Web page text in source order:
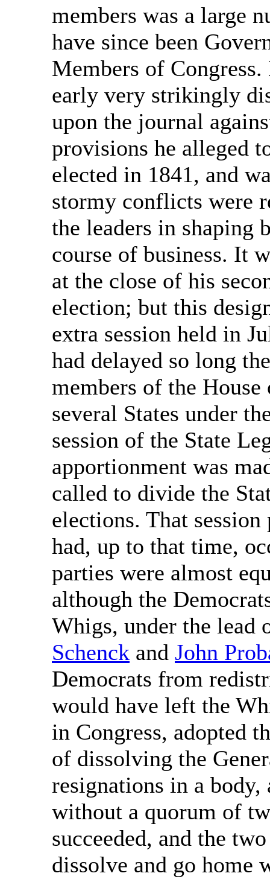
members was a large
have since been
Members of
early very strikingly
upon the journal
provisions he alleged
elected in 1841, and
stormy conflicts were
the leaders in shaping
course of business. It
at the close of his
election; but this
extra session held in
had delayed so long
members of the
several States under
session of the State
apportionment was
called to divide the
elections. That
had, up to that time,
parties were almost
although the
Whigs, under the lead
Schenck and John
Democrats from
would have left the
in Congress, adopted
of dissolving the
resignations in a body,
without a quorum of
succeeded, and the
dissolve and go home